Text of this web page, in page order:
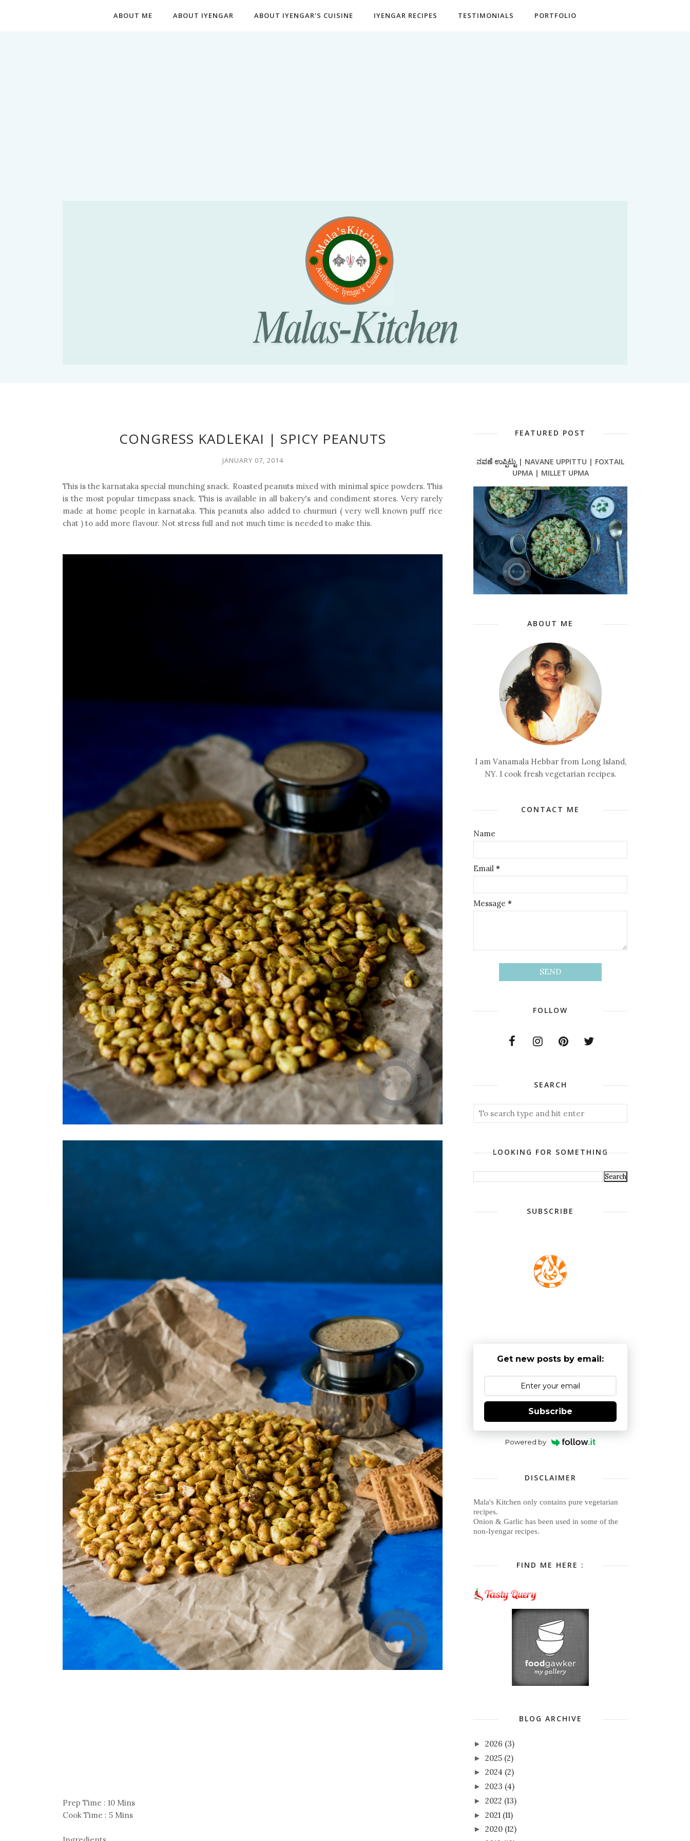
ABOUT ME ABOUT IYENGAR ABOUT IYENGAR'S CUISINE IYENGAR RECIPES TESTIMONIALS PORTFOLIO
CONGRESS KADLEKAI | SPICY PEANUTS
JANUARY 07, 2014
This is the karnataka special munching snack. Roasted peanuts mixed with minimal spice powders. This
is the most popular timepass snack. This is available in all bakery's and condiment stores. Very rarely
made at home people in karnataka. This peanuts also added to churmuri ( very well known puff rice
chat ) to add more flavour. Not stress full and not much time is needed to make this.
Prep Time : 10 Mins
Cook Time : 5 Mins
FEATURED POST
ನವಣೆ ಉಪ್ಪಿಟ್ಟು | NAVANE UPPITTU | FOXTAIL
UPMA | MILLET UPMA
ABOUT ME
I am Vanamala Hebbar from Long Island,
NY. I cook fresh vegetarian recipes.
CONTACT ME
Name
Email *
Message *
FOLLOW
SEARCH
LOOKING FOR SOMETHING
SUBSCRIBE
Get new posts by email:
Subscribe
Powered by
DISCLAIMER
Mala's Kitchen only contains pure vegetarian
recipes.
Onion & Garlic has been used in some of the
non-Iyengar recipes.
FIND ME HERE :
BLOG ARCHIVE
► 2026 (3)
► 2025 (2)
► 2024 (2)
► 2023 (4)
► 2022 (13)
► 2021 (11)
► 2020 (12)